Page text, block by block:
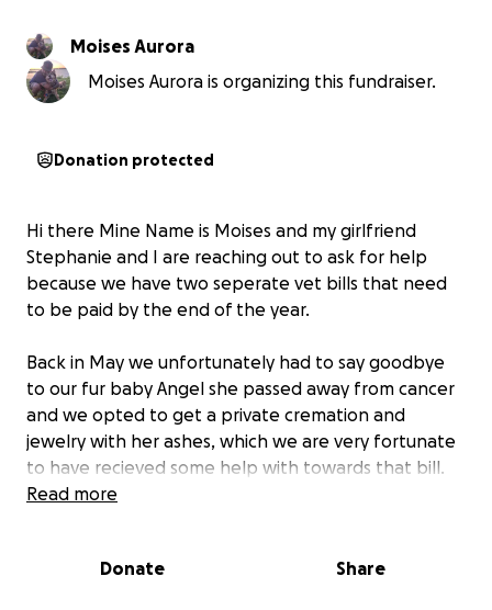
Moises Aurora
Moises Aurora is organizing this fundraiser.
Donation protected
Hi there Mine Name is Moises and my girlfriend
Stephanie and I are reaching out to ask for help
because we have two seperate vet bills that need
to be paid by the end of the year.
Back in May we unfortunately had to say goodbye
to our fur baby Angel she passed away from cancer
and we opted to get a private cremation and
jewelry with her ashes, which we are very fortunate
to have recieved some help with towards that bill.
Sheppard Husky had a malignant mammory tumor
Read more
Donate Share